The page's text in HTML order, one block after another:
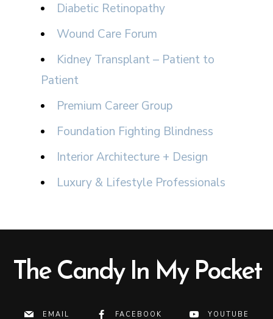
Diabetic Retinopathy
Wound Care Forum
Kidney Transplant – Patient to
Patient
Premium Career Group
Foundation Fighting Blindness
Interior Architecture + Design
Luxury & Lifestyle Professionals
The Candy In My Pocket
EMAIL FACEBOOK YOUTUBE